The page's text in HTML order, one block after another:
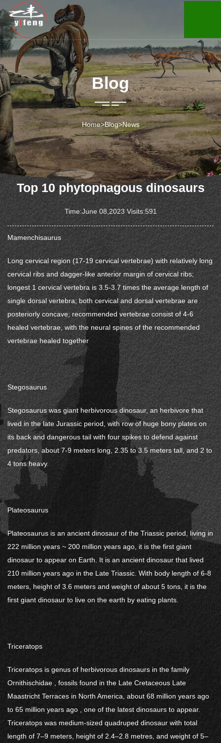
Blog
Home>Blog>News
Top 10 phytophagous dinosaurs
Time:June 08,2023 Visits:591
Mamenchisaurus
Long cervical region (17-19 cervical vertebrae) with relatively long
cervical ribs and dagger-like anterior margin of cervical ribs;
longest 1 cervical vertebra is 3.5-3.7 times the average length of
single dorsal vertebra; both cervical and dorsal vertebrae are
posteriorly concave; recommended vertebrae consist of 4-6
healed vertebrae, with the neural spines of the recommended
vertebrae healed together
Stegosaurus
Stegosaurus was giant herbivorous dinosaur, an herbivore that
lived in the late Jurassic period, with row of huge bony plates on
its back and dangerous tail with four spikes to defend against
predators, about 7-9 meters long, 2.35 to 3.5 meters tall, and 2 to
4 tons heavy.
Plateosaurus
Plateosaurus is an ancient dinosaur of the Triassic period, living in
222 million years ~ 200 million years ago, it is the first giant
dinosaur to appear on Earth. It is an ancient dinosaur that lived
210 million years ago in the Late Triassic. With body length of 6-8
meters, height of 3.6 meters and weight of about 5 tons, it is the
first giant dinosaur to live on the earth by eating plants.
Triceratops
Triceratops is genus of herbivorous dinosaurs in the family
Ornithischidae , fossils found in the Late Cretaceous Late
Maastricht Terraces in North America, about 68 million years ago
to 65 million years ago , one of the latest dinosaurs to appear.
Triceratops was medium-sized quadruped dinosaur with total
length of 7–9 meters, height of 2.4–2.8 metres, and weight of 5–